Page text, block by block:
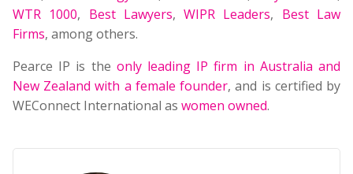
WTR 1000, Best Lawyers,WIPR Leaders, Best Law
Firms, among others.
Pearce IP is the only leading IP firm in Australia and
New Zealand with a female founder, and is certified by
WEConnect International as women owned.